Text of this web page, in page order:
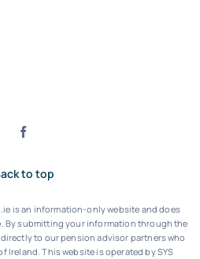
to top
is an information-only website and does
By submitting your information through the
to our pension advisor partners who
Ireland.This website is operated by SYS